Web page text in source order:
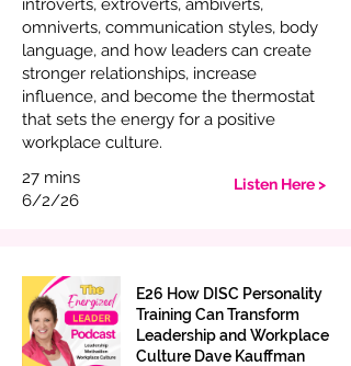
introverts, extroverts, ambiverts,
omniverts, communication styles, body
language, and how leaders can create
stronger relationships, increase
influence, and become the thermostat
that sets the energy for a positive
workplace culture.
27 mins
6/2/26
Listen Here >
E26 How DISC Personality
Training Can Transform
Leadership and Workplace
Culture Dave Kauffman